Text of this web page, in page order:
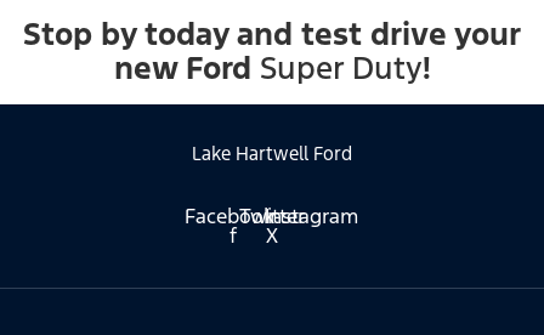
Stop by today and test drive your
new Ford Super Duty!
Lake Hartwell Ford
Facebook-
f
Twitter
X
Instagram